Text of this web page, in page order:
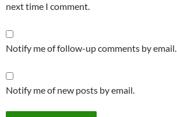
next time I comment.
Notify me of follow-up comments by email.
Notify me of new posts by email.